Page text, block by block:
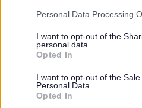
Please note that this website/
not limited to your visit or usage
grant or deny consent to
use your data for below
consent section.
Personal Data Processing
I want to opt-out of the
personal data.
Opted In
I want to opt-out of the
Personal Data.
Opted In
from you.
If you are successful you will
your right to work in the UK.
You will be asked to provide